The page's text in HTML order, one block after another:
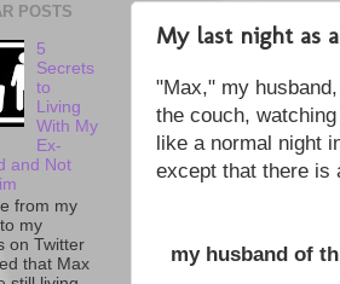
My last night as
"Max," my
the couch,
like a normal night
except that there is
my husband of
POSTS
5
Secrets
to
Living
With My
Ex-
and Not
from my
my
on Twitter
that Max